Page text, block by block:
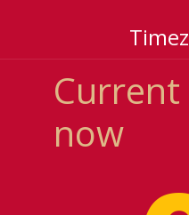
now